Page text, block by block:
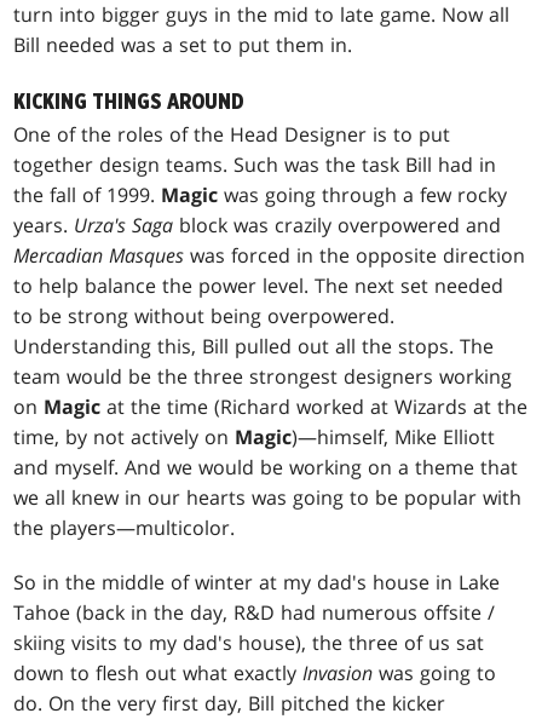
turn into bigger guys in the mid to late game. Now all
Bill needed was a set to put them in.
KICKING THINGS AROUND
One of the roles of the Head Designer is to put
together design teams. Such was the task Bill had in
the fall of 1999. Magic was going through a few rocky
years. Urza's Saga block was crazily overpowered and
Mercadian Masques was forced in the opposite direction
to help balance the power level. The next set needed
to be strong without being overpowered.
Understanding this, Bill pulled out all the stops. The
team would be the three strongest designers working
on Magicat the time (Richard worked at Wizards at the
time, by not actively on Magic)—himself, Mike Elliott
and myself. And we would be working on a theme that
we all knew in our hearts was going to be popular with
the players—multicolor.
So in the middle of winter at my dad's house in Lake
Tahoe (back in the day, R&D had numerous offsite /
skiing visits to my dad's house), the three of us sat
down to flesh out what exactlyInvasion was going to
do. On the very first day, Bill pitched the kicker